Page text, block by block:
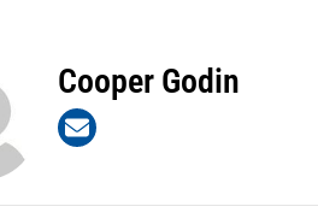
Cooper Godin